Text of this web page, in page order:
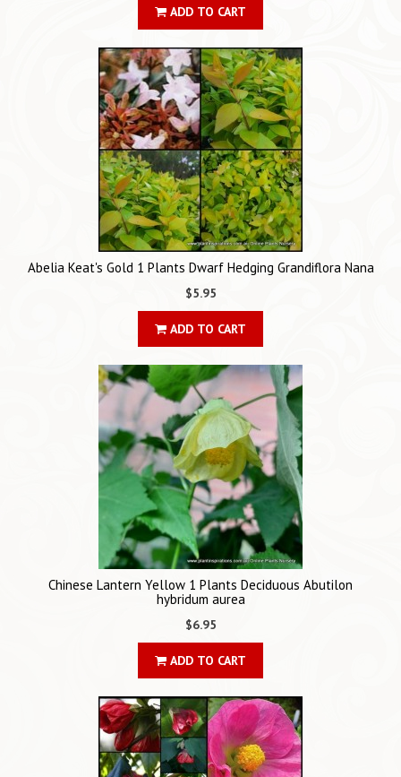
ADD TO CART
Abelia Keat's Gold 1 Plants Dwarf Hedging Grandiflora Nana
$5.95
ADD TO CART
Chinese Lantern Yellow 1 Plants Deciduous Abutilon
hybridum aurea
$6.95
ADD TO CART